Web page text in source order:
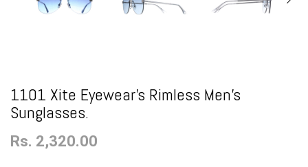
1101 Xite Eyewear's Rimless Men's
Sunglasses.
Rs. 2,320.00